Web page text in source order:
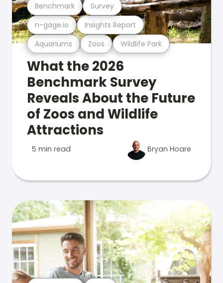
Aquariums Zoos Wildlife Park
n-gage.io Insights Report
Benchmark Survey
What the 2026
Benchmark Survey
Reveals About the Future
of Zoos and Wildlife
Attractions
5 min read Bryan Hoare